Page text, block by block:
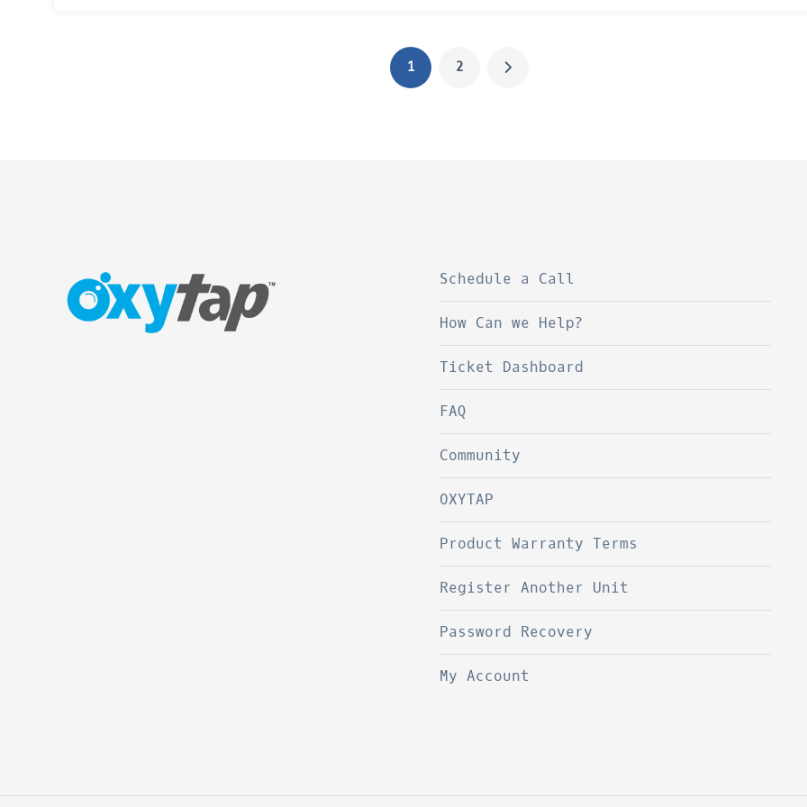
1 2
Schedule a Call
How Can we Help?
Ticket Dashboard
FAQ
Community
OXYTAP
Product Warranty Terms
Register Another Unit
Password Recovery
My Account